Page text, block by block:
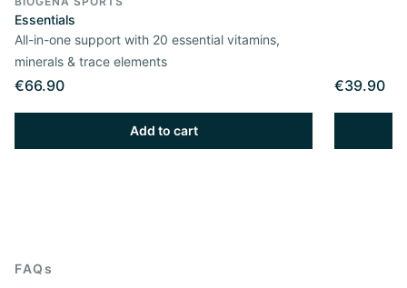
Essentials
All-in-one support with 20 essential vitamins,
minerals & trace elements
€66.90
Add to cart
€39.90
FAQs